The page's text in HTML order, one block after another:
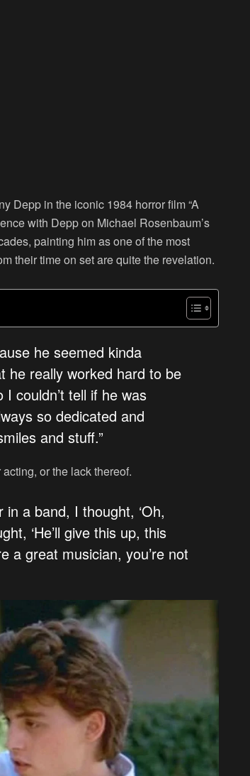
Depp in the iconic 1984 horror film “A
with Depp on Michael Rosenbaum’s
painting him as one of the most
their time on set are quite the revelation.
he seemed kinda
really worked hard to be
couldn’t tell if he was
so dedicated and
and stuff.”
or the lack thereof.
a band, I thought, ‘Oh,
‘He’ll give this up, this
a great musician, you’re not